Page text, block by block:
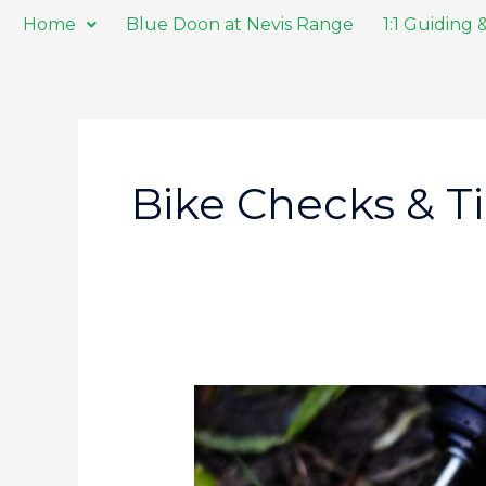
Skip
Home Blue Doon at Nevis Range 1:1 Guiding
Bike Checks &
Every
Day
Carry
on